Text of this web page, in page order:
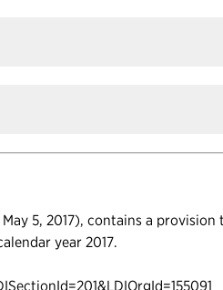
5, 2017), contains a
year 2017.